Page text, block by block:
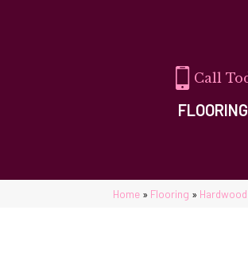
FLOORING
Home » Flooring » Hardwood